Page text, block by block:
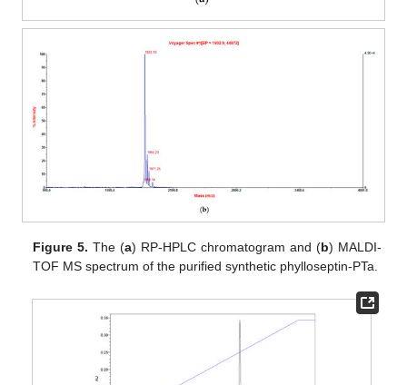
Figure 5. The (a) RP-HPLC chromatogram and (b) MALDI-
TOF MS spectrum of the purified synthetic phylloseptin-PTa.